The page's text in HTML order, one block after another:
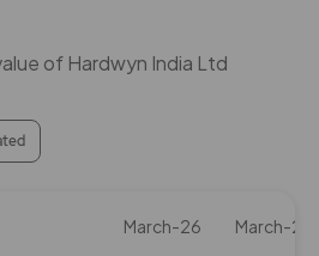
of Hardwyn India Ltd
March-26 March-25